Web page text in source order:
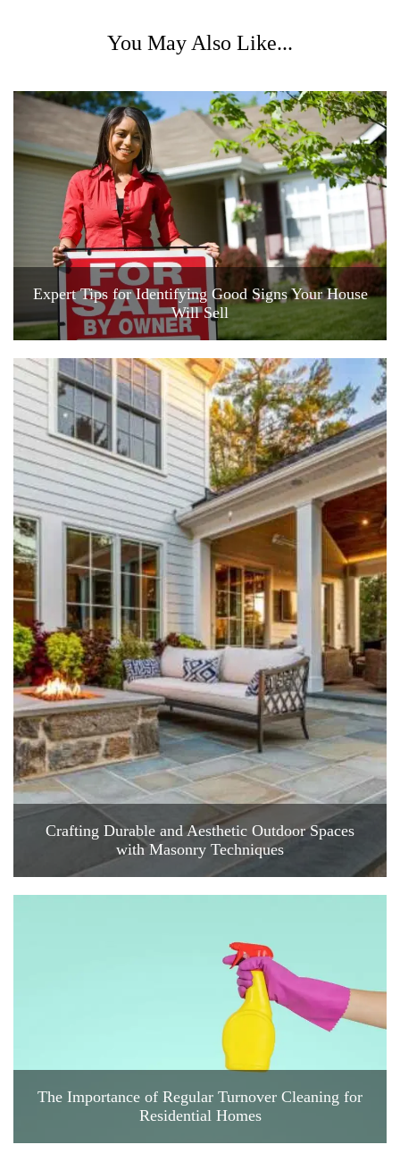
You May Also Like...
Expert Tips for Identifying Good Signs Your House
Will Sell
Crafting Durable and Aesthetic Outdoor Spaces
with Masonry Techniques
The Importance of Regular Turnover Cleaning for
Residential Homes